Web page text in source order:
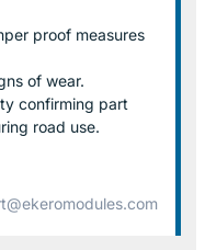
proof measures
of wear.
confirming part
road use.